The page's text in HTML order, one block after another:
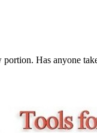
Has anyone